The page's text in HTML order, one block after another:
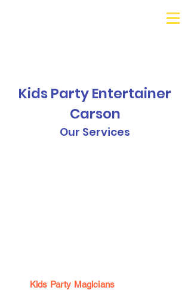
Kids Party Entertainer
Carson
Our Services
Kids Party Magicians